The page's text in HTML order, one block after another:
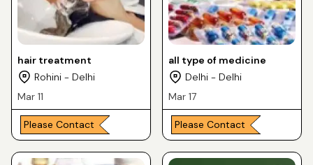
hair treatment
Rohini - Delhi
Mar 11
Please Contact
all type of medicine
Delhi - Delhi
Mar 17
Please Contact